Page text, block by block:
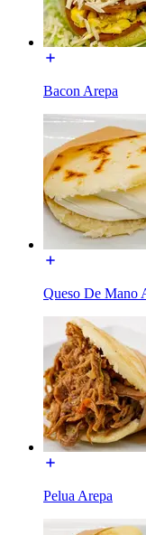
Bacon Arepa
Queso De Mano
Pelua Arepa